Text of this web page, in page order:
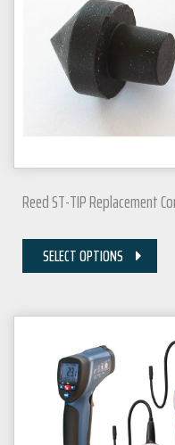
Reed ST-TIP Replacement
SELECT OPTIONS